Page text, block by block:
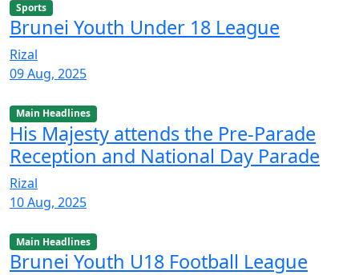
Sports
Brunei Youth Under 18 League
Rizal
09 Aug, 2025
Main Headlines
His Majesty attends the Pre-Parade
Reception and National Day Parade
Rizal
10 Aug, 2025
Main Headlines
Brunei Youth U18 Football League